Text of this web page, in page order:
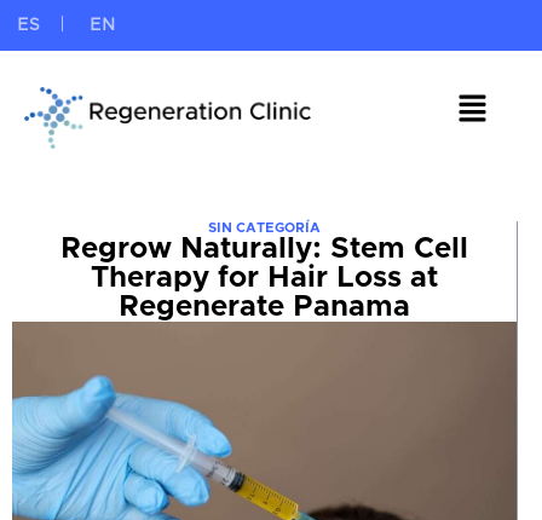
ES EN
SIN CATEGORÍA
Regrow Naturally: Stem Cell
Therapy for Hair Loss at
Regenerate Panama